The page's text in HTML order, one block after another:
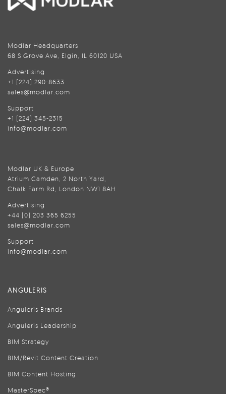
Modlar Headquarters
68 S Grove Ave, Elgin, IL 60120 USA
Advertising
+1 (224) 290-8633
sales@modlar.com
Support
+1 (224) 345-2315
info@modlar.com
Modlar UK & Europe
Atrium Camden, 2 North Yard,
Chalk Farm Rd, London NW1 8AH
Advertising
+44 (0) 203 365 6255
sales@modlar.com
Support
info@modlar.com
ANGULERIS
Anguleris Brands
Anguleris Leadership
BIM Strategy
BIM/Revit Content Creation
BIM Content Hosting
MasterSpec®